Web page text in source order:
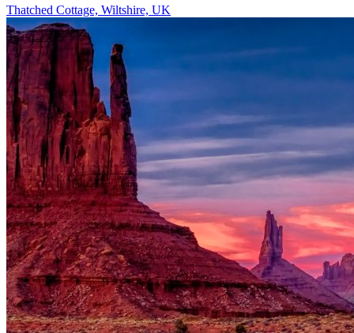
Thatched Cottage, Wiltshire, UK